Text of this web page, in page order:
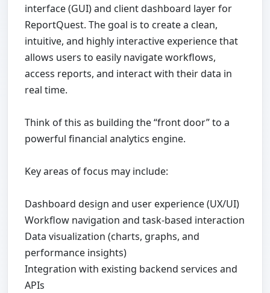
interface (GUI) and client dashboard layer for
ReportQuest. The goal is to create a clean,
intuitive, and highly interactive experience that
allows users to easily navigate workflows,
access reports, and interact with their data in
real time.
Think of this as building the “front door” to a
powerful financial analytics engine.
Key areas of focus may include:
Dashboard design and user experience (UX/UI)
Workflow navigation and task-based interaction
Data visualization (charts, graphs, and
performance insights)
Integration with existing backend services and
APIs